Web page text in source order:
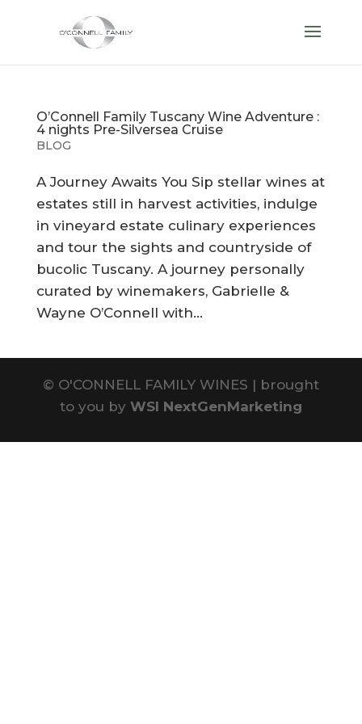
O’Connell Family Tuscany Wine Adventure :
4 nights Pre-Silversea Cruise
BLOG
A Journey Awaits You Sip stellar wines at
estates still in harvest activities, indulge
in vineyard estate culinary experiences
and tour the sights and countryside of
bucolic Tuscany. A journey personally
curated by winemakers, Gabrielle &
Wayne O’Connell with...
© O'CONNELL FAMILY WINES | brought
to you by WSI NextGenMarketing